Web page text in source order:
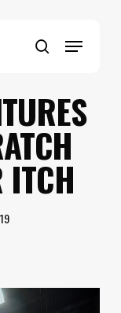
search
Menu
ITCH